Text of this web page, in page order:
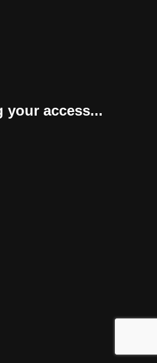
your access...